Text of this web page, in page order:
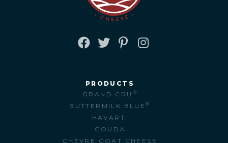
PRODUCTS
GRAND CRU ®
BUTTERMILK BLUE®
HAVARTI
GOUDA
CHÈVRE GOAT CHEESE